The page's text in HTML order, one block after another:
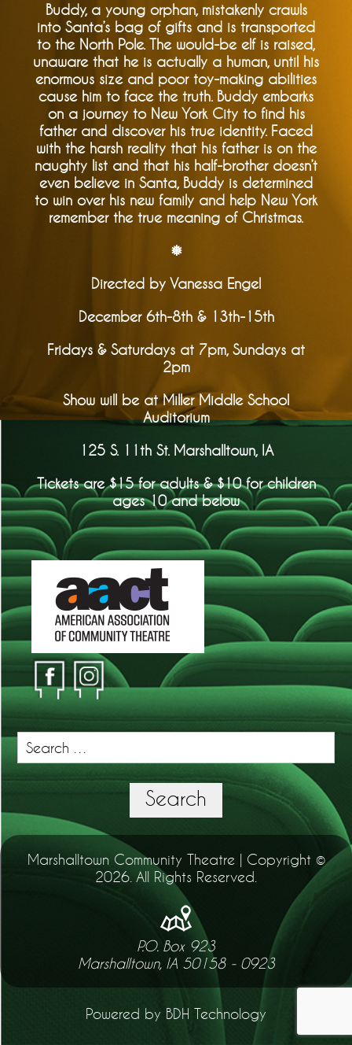
Buddy, a young orphan, mistakenly crawls
into Santa’s bag of gifts and is transported
to the North Pole. The would-be elf is raised,
unaware that he is actually a human, until his
enormous size and poor toy-making abilities
cause him to face the truth. Buddy embarks
on a journey to New York City to find his
father and discover his true identity. Faced
with the harsh reality that his father is on the
naughty list and that his half-brother doesn’t
even believe in Santa, Buddy is determined
to win over his new family and help New York
remember the true meaning of Christmas.
❅
Directed by Vanessa Engel
December 6th-8th & 13th-15th
Fridays & Saturdays at 7pm, Sundays at
2pm
Show will be at Miller Middle School
Auditorium
125 S. 11th St. Marshalltown, IA
Tickets are $15 for adults & $10 for children
ages 10 and below
Search
for:
Search
Marshalltown Community Theatre | Copyright ©
2026. All Rights Reserved.
P.O. Box 923
Marshalltown, IA 50158 - 0923
Powered by BDH Technology